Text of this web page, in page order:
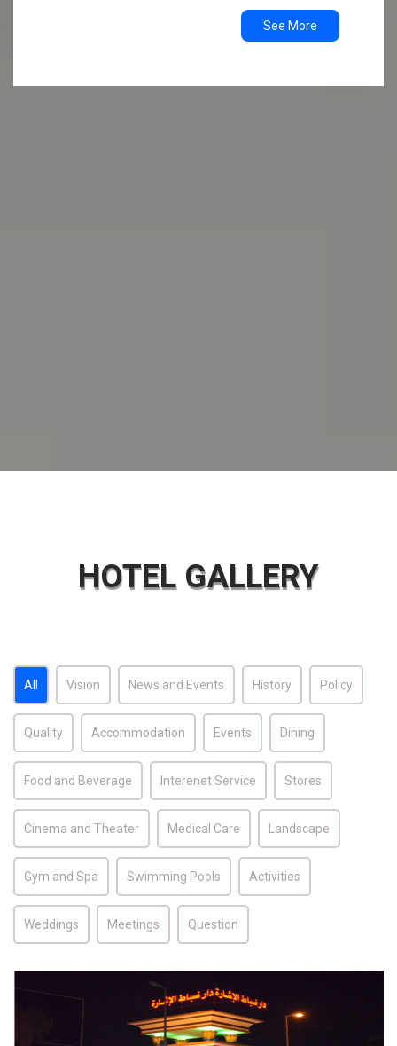
See More
HOTEL GALLERY
All Vision News and Events History Policy
Quality Accommodation Events Dining
Food and Beverage Interenet Service Stores
Cinema and Theater Medical Care Landscape
Gym and Spa Swimming Pools Activities
Weddings Meetings Question